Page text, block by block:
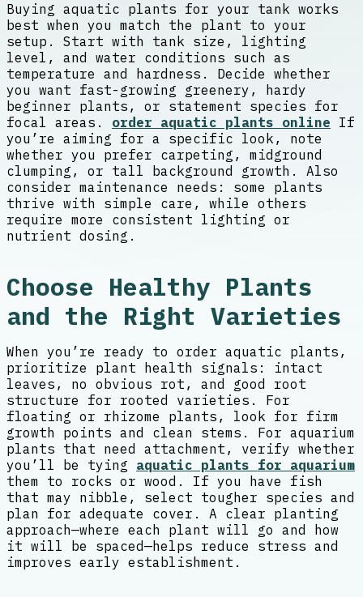
Buying aquatic plants for your tank works
best when you match the plant to your
setup. Start with tank size, lighting
level, and water conditions such as
temperature and hardness. Decide whether
you want fast-growing greenery, hardy
beginner plants, or statement species for
focal areas. order aquatic plants online If
you’re aiming for a specific look, note
whether you prefer carpeting, midground
clumping, or tall background growth. Also
consider maintenance needs: some plants
thrive with simple care, while others
require more consistent lighting or
nutrient dosing.
Choose Healthy Plants
and the Right Varieties
When you’re ready to order aquatic plants,
prioritize plant health signals: intact
leaves, no obvious rot, and good root
structure for rooted varieties. For
floating or rhizome plants, look for firm
growth points and clean stems. For aquarium
plants that need attachment, verify whether
you’ll be tying aquatic plants for aquarium
them to rocks or wood. If you have fish
that may nibble, select tougher species and
plan for adequate cover. A clear planting
approach—where each plant will go and how
it will be spaced—helps reduce stress and
improves early establishment.